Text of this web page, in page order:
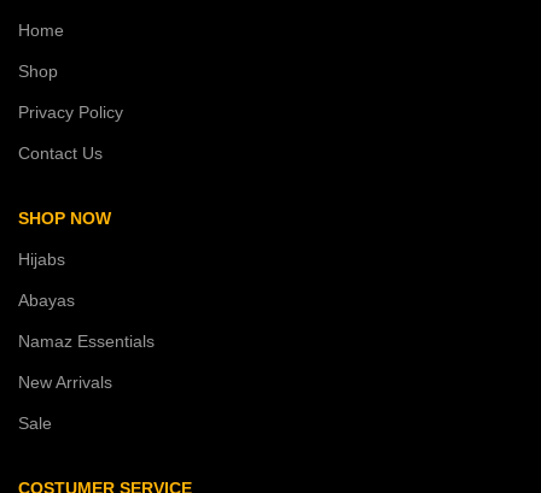
Home
Shop
Privacy Policy
Contact Us
SHOP NOW
Hijabs
Abayas
Namaz Essentials
New Arrivals
Sale
COSTUMER SERVICE